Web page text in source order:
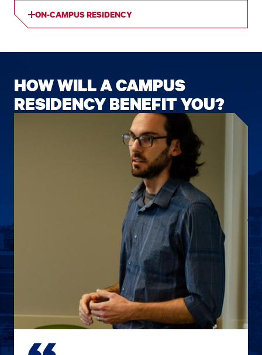
ON-CAMPUS RESIDENCY
HOW WILL A CAMPUS
RESIDENCY BENEFIT YOU?